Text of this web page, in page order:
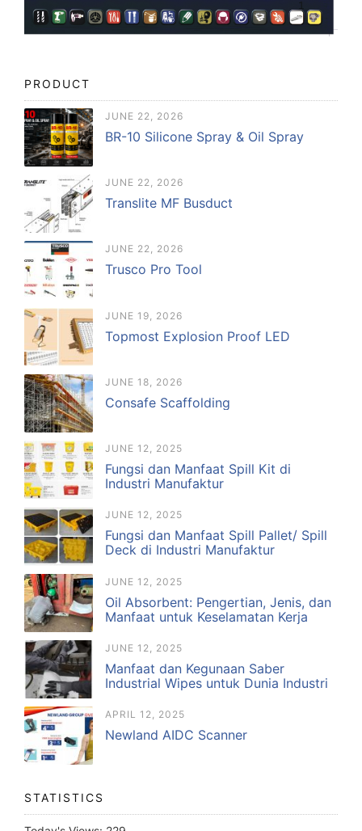
PRODUCT
JUNE 22, 2026
BR-10 Silicone Spray & Oil Spray
JUNE 22, 2026
Translite MF Busduct
JUNE 22, 2026
Trusco Pro Tool
JUNE 19, 2026
Topmost Explosion Proof LED
JUNE 18, 2026
Consafe Scaffolding
JUNE 12, 2025
Fungsi dan Manfaat Spill Kit di
Industri Manufaktur
JUNE 12, 2025
Fungsi dan Manfaat Spill Pallet/ Spill
Deck di Industri Manufaktur
JUNE 12, 2025
Oil Absorbent: Pengertian, Jenis, dan
Manfaat untuk Keselamatan Kerja
JUNE 12, 2025
Manfaat dan Kegunaan Saber
Industrial Wipes untuk Dunia Industri
APRIL 12, 2025
Newland AIDC Scanner
STATISTICS